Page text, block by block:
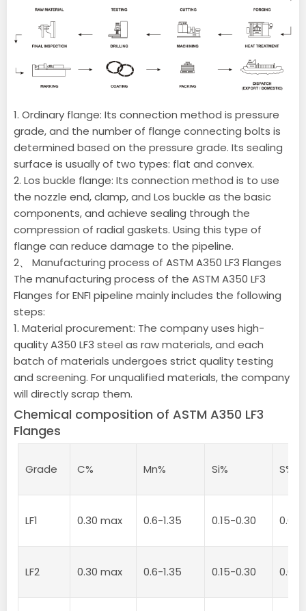
1. Ordinary flange: Its connection method is pressure
grade, and the number of flange connecting bolts is
determined based on the pressure grade. Its sealing
surface is usually of two types: flat and convex.
2. Los buckle flange: Its connection method is to use
the nozzle end, clamp, and Los buckle as the basic
components, and achieve sealing through the
compression of radial gaskets. Using this type of
flange can reduce damage to the pipeline.
2、 Manufacturing process of ASTM A350 LF3 Flanges
The manufacturing process of the ASTM A350 LF3
Flanges for ENFI pipeline mainly includes the following
steps:
1. Material procurement: The company uses high-
quality A350 LF3 steel as raw materials, and each
batch of materials undergoes strict quality testing
and screening. For unqualified materials, the company
will directly scrap them.
Chemical composition of ASTM A350 LF3
Flanges
Grade C% Mn% Si% S%
LF1 0.30 max 0.6-1.35 0.15-0.30
LF2 0.30 max 0.6-1.35 0.15-0.30